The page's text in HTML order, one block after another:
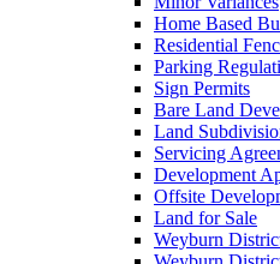
Home Based
Residential
Parking
Sign Permits
Bare Land
Land
Servicing
Development
Offsite
Land for Sale
Weyburn